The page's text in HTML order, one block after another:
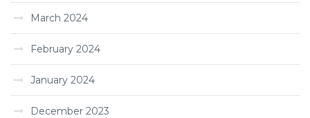
March 2024
February 2024
January 2024
December 2023